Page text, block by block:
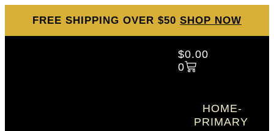
FREE SHIPPING OVER $50 SHOP NOW
$0.00
0
HOME-
PRIMARY